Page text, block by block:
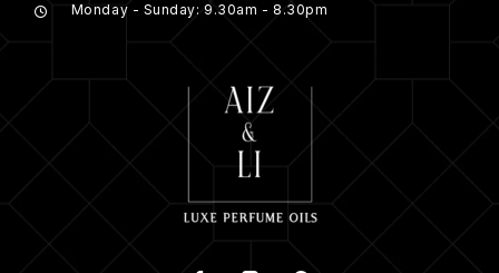
Monday - Sunday: 9.30am - 8.30pm